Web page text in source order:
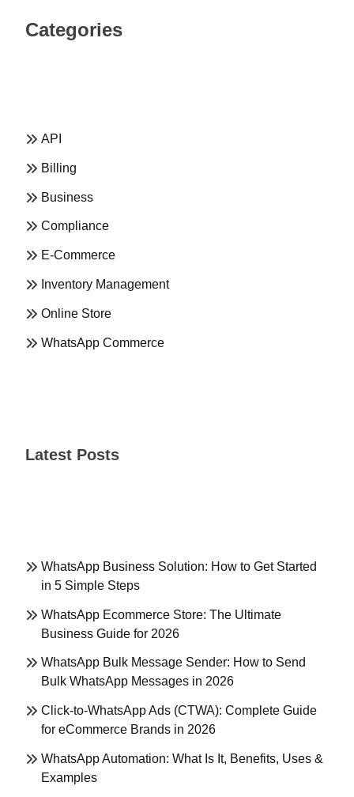
Categories
API
Billing
Business
Compliance
E-Commerce
Inventory Management
Online Store
WhatsApp Commerce
Latest Posts
WhatsApp Business Solution: How to Get Started
in 5 Simple Steps
WhatsApp Ecommerce Store: The Ultimate
Business Guide for 2026
WhatsApp Bulk Message Sender: How to Send
Bulk WhatsApp Messages in 2026
Click-to-WhatsApp Ads (CTWA): Complete Guide
for eCommerce Brands in 2026
WhatsApp Automation: What Is It, Benefits, Uses &
Examples